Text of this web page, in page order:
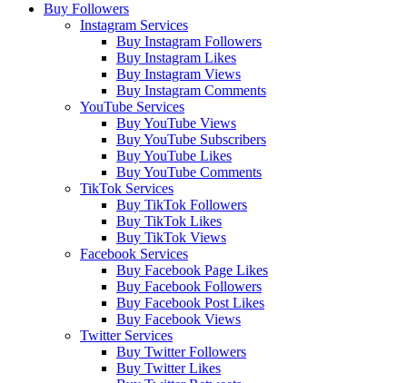
Buy Followers
Instagram Services
Buy Instagram Followers
Buy Instagram Likes
Buy Instagram Views
Buy Instagram Comments
YouTube Services
Buy YouTube Views
Buy YouTube Subscribers
Buy YouTube Likes
Buy YouTube Comments
TikTok Services
Buy TikTok Followers
Buy TikTok Likes
Buy TikTok Views
Facebook Services
Buy Facebook Page Likes
Buy Facebook Followers
Buy Facebook Post Likes
Buy Facebook Views
Twitter Services
Buy Twitter Followers
Buy Twitter Likes